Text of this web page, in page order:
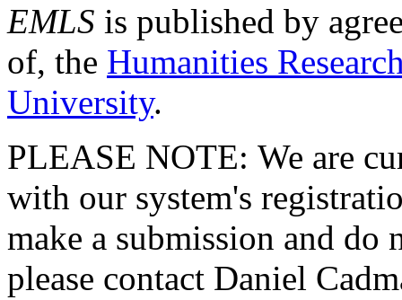
EMLS is published by
of, the Humanities
University.
PLEASE NOTE: We are
with our system's
make a submission and do
please contact Daniel